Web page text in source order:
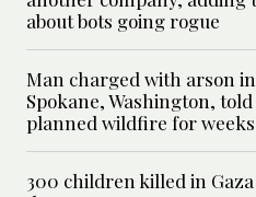
about bots going rogue
Man charged with arson in
Spokane, Washington,
planned wildfire for weeks
300 children killed in